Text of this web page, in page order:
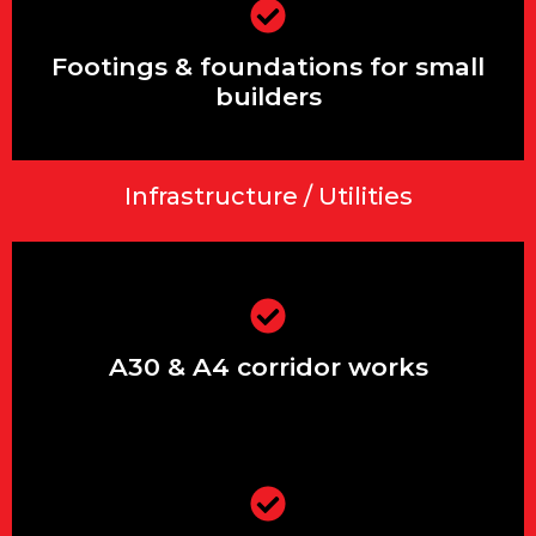
Footings & foundations for small
builders
Footings & foundations for small
builders
Infrastructure / Utilities
A30 & A4 corridor works
Extensions & renovations in Ashford,